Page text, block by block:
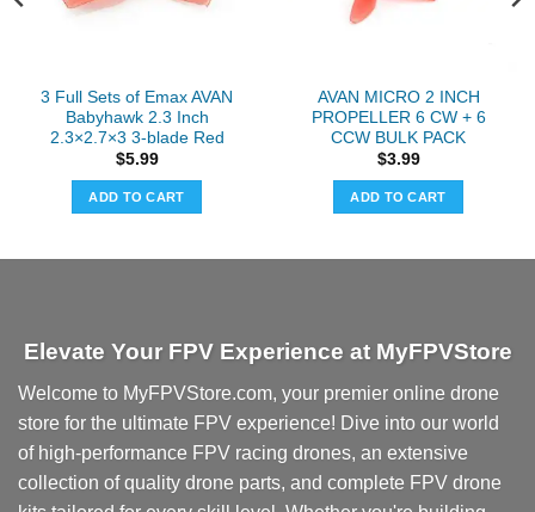
3 Full Sets of Emax AVAN
Babyhawk 2.3 Inch
2.3×2.7×3 3-blade Red
$5.99
ADD TO CART
AVAN MICRO 2 INCH
PROPELLER 6 CW + 6
CCW BULK PACK
$3.99
ADD TO CART
Elevate Your FPV Experience at MyFPVStore
Welcome to MyFPVStore.com, your premier online drone
store for the ultimate FPV experience! Dive into our world
of high-performance FPV racing drones, an extensive
collection of quality drone parts, and complete FPV drone